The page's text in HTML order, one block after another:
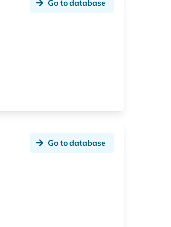
Go to database
Go to database